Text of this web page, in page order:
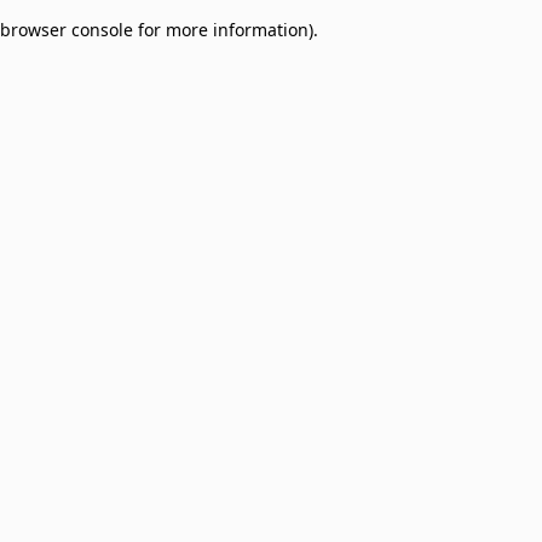
browser console for more information).